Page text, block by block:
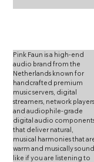
Pink Faun is a high-end
audio brand from the
Netherlands known for
handcrafted premium
music servers, digital
streamers, network
and audiophile-grade
digital audio
that deliver natural,
musical harmonies that
warm and musically sound
like if you are listening to